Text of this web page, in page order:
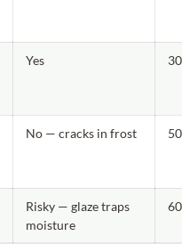
Yes
No — cracks in frost
Risky — glaze traps
moisture